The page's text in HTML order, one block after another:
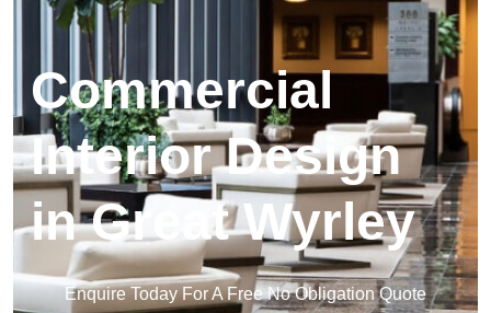
Commercial
Interior Design
in Great Wyrley
Enquire Today For A Free No Obligation Quote